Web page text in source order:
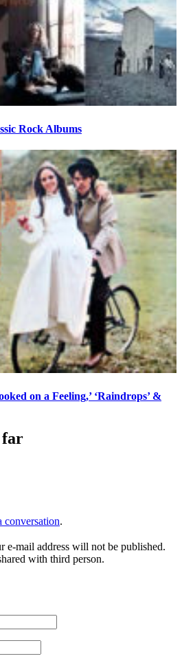
Rock Albums
on a Feeling,’ ‘Raindrops’ &
far
conversation.
e-mail address will not be published.
with third person.